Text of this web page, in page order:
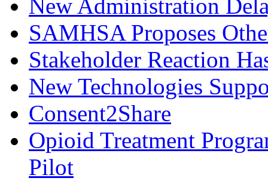
New Administration
SAMHSA Proposes
Stakeholder Reaction
New Technologies
Consent2Share
Opioid Treatment
Pilot